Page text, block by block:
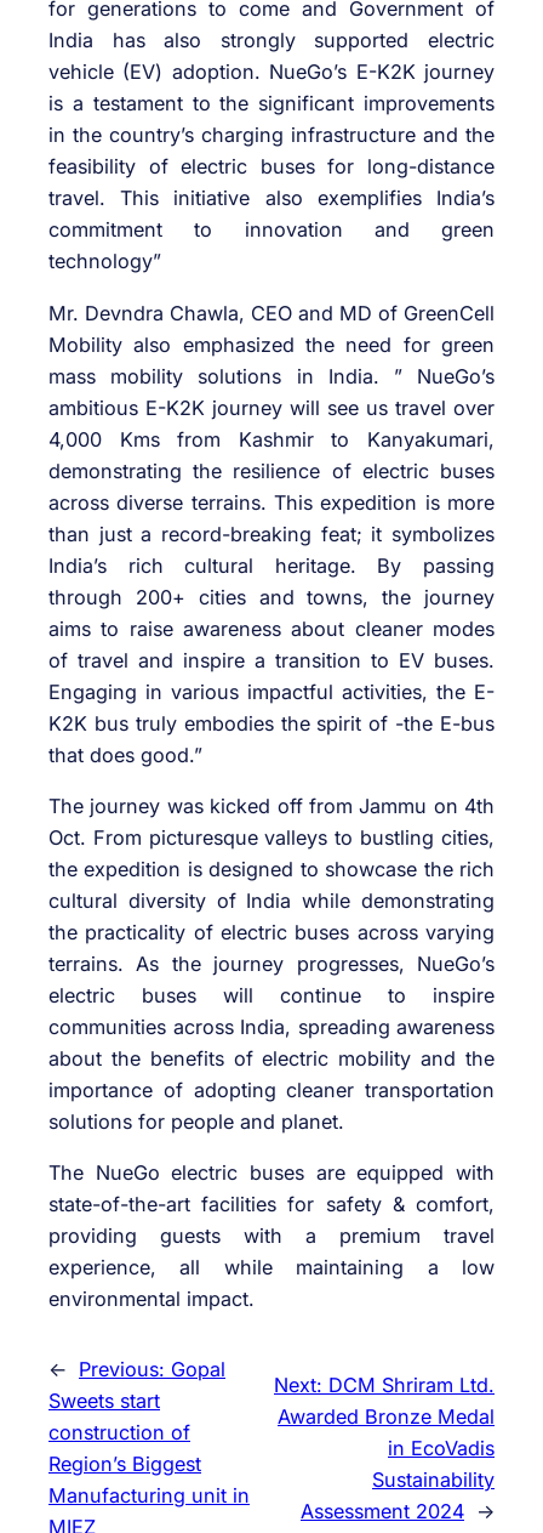
for generations to come and Government of
India has also strongly supported electric
vehicle (EV) adoption. NueGo’s E-K2K journey
is a testament to the significant improvements
in the country’s charging infrastructure and the
feasibility of electric buses for long-distance
travel. This initiative also exemplifies India’s
commitment to innovation and green
technology”
Mr. Devndra Chawla, CEO and MD of GreenCell
Mobility also emphasized the need for green
mass mobility solutions in India. ” NueGo’s
ambitious E-K2K journey will see us travel over
4,000 Kms from Kashmir to Kanyakumari,
demonstrating the resilience of electric buses
across diverse terrains. This expedition is more
than just a record-breaking feat; it symbolizes
India’s rich cultural heritage. By passing
through 200+ cities and towns, the journey
aims to raise awareness about cleaner modes
of travel and inspire a transition to EV buses.
Engaging in various impactful activities, the E-
K2K bus truly embodies the spirit of -the E-bus
that does good.”
The journey was kicked off from Jammu on 4th
Oct. From picturesque valleys to bustling cities,
the expedition is designed to showcase the rich
cultural diversity of India while demonstrating
the practicality of electric buses across varying
terrains. As the journey progresses, NueGo’s
electric buses will continue to inspire
communities across India, spreading awareness
about the benefits of electric mobility and the
importance of adopting cleaner transportation
solutions for people and planet.
The NueGo electric buses are equipped with
state-of-the-art facilities for safety & comfort,
providing guests with a premium travel
experience, all while maintaining a low
environmental impact.
← Previous: Gopal
Sweets start
construction of
Region’s Biggest
Manufacturing unit in
MIEZ
Next: DCM Shriram Ltd.
Awarded Bronze Medal
in EcoVadis
Sustainability
Assessment 2024 →